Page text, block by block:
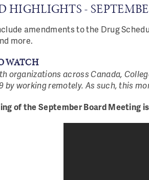
HIGHLIGHTS -
amendments to the Drug
more.
WATCH
organizations across Canada,
by working remotely. As such, this
of the September Board Meeting